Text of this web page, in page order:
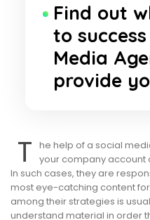
Find out
to
Media
provide
T he help of a social
your company account
In such cases, they are
most eye-catching content
among their strategies is
understand material in order